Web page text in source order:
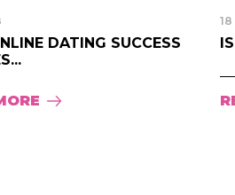
DATING SUCCESS
18